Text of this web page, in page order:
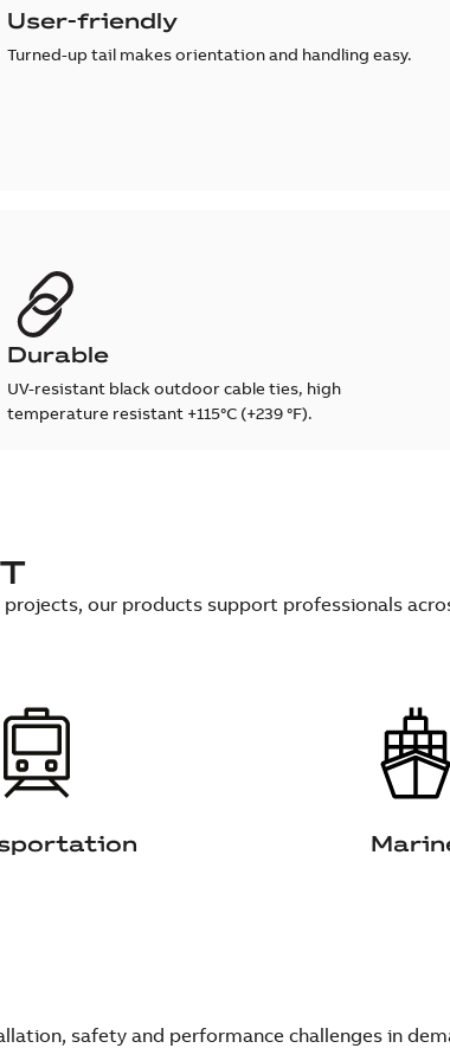
User-friendly
Turned-up tail makes orientation and handling easy.
Durable
UV-resistant black outdoor cable ties, high
temperature resistant +115°C (+239 °F).
our products support professionals
safety and performance challenges in